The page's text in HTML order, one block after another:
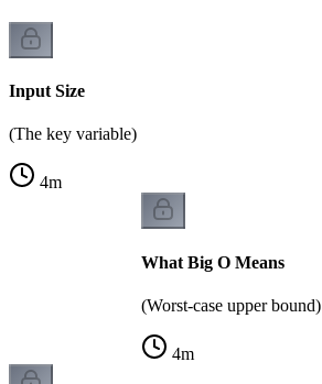
Input Size
(The key variable)
4m
What Big O Means
(Worst-case upper bound)
4m